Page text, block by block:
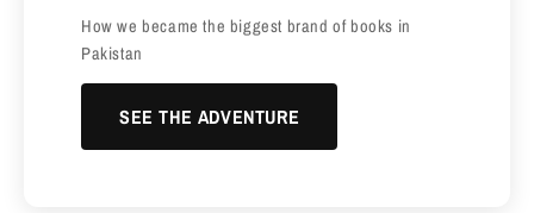
How we became the biggest brand of books in
Pakistan
SEE THE ADVENTURE